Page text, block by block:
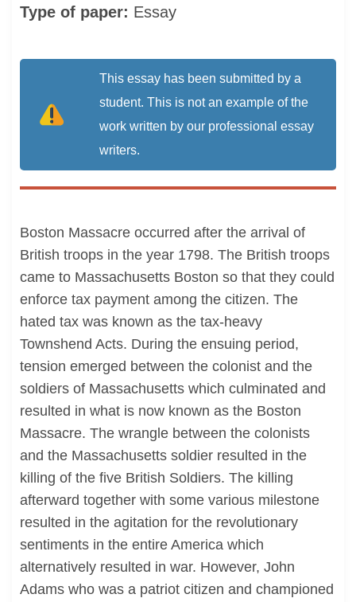
Type of paper: Essay
This essay has been submitted by a
student. This is not an example of the
work written by our professional essay
writers.
Boston Massacre occurred after the arrival of
British troops in the year 1798. The British troops
came to Massachusetts Boston so that they could
enforce tax payment among the citizen. The
hated tax was known as the tax-heavy
Townshend Acts. During the ensuing period,
tension emerged between the colonist and the
soldiers of Massachusetts which culminated and
resulted in what is now known as the Boston
Massacre. The wrangle between the colonists
and the Massachusetts soldier resulted in the
killing of the five British Soldiers. The killing
afterward together with some various milestone
resulted in the agitation for the revolutionary
sentiments in the entire America which
alternatively resulted in war. However, John
Adams who was a patriot citizen and championed